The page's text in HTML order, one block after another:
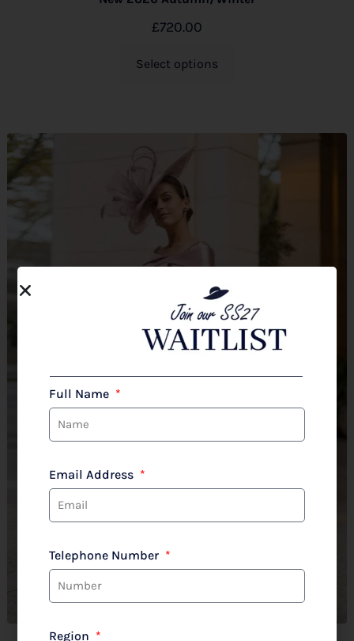
£720.00
Select options
Full Name
Email Address
Telephone Number
Region